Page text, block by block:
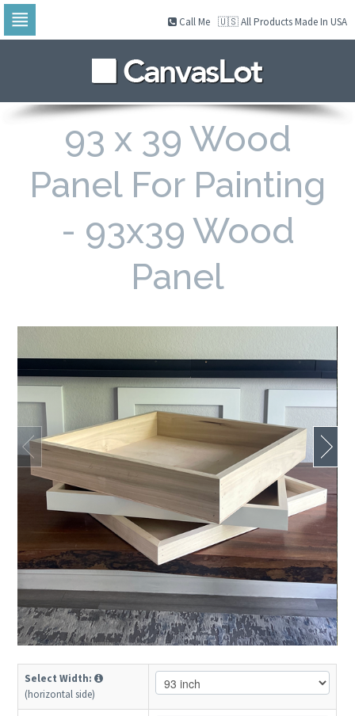
to
content
🇺🇸 All Products Made In USA
Call Me
93 x 39 Wood
Panel For Painting
- 93x39 Wood
Panel
Select Width:
(horizontal side)